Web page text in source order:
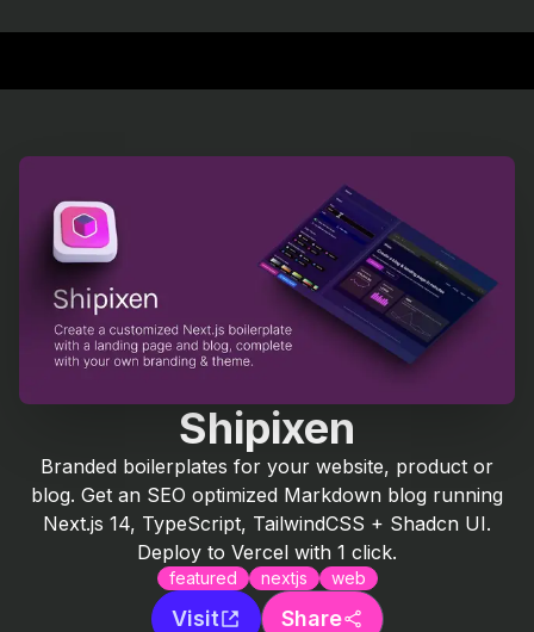
Shipixen
Branded boilerplates for your website, product or
blog. Get an SEO optimized Markdown blog running
Next.js 14, TypeScript, TailwindCSS + Shadcn UI.
Deploy to Vercel with 1 click.
featured nextjs web
Visit Share